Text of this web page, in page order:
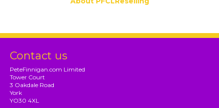
Contact us
PeteFinnigan.com Limited
Tower Court
3 Oakdale Road
York
YO30 4XL